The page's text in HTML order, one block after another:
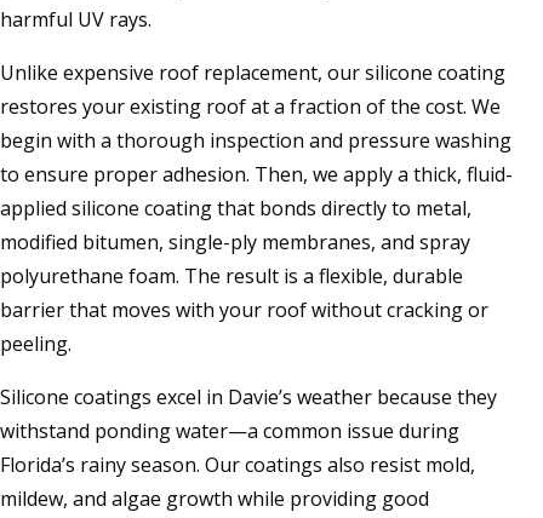
harmful UV rays.
Unlike expensive roof replacement, our silicone coating
restores your existing roof at a fraction of the cost. We
begin with a thorough inspection and pressure washing
to ensure proper adhesion. Then, we apply a thick, fluid-
applied silicone coating that bonds directly to metal,
modified bitumen, single-ply membranes, and spray
polyurethane foam. The result is a flexible, durable
barrier that moves with your roof without cracking or
peeling.
Silicone coatings excel in Davie’s weather because they
withstand ponding water—a common issue during
Florida’s rainy season. Our coatings also resist mold,
mildew, and algae growth while providing good